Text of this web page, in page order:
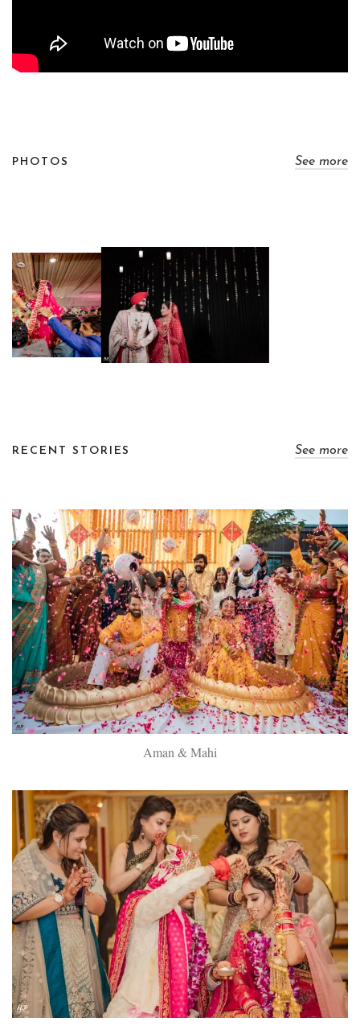
PHOTOS See more
RECENT STORIES See more
Aman & Mahi